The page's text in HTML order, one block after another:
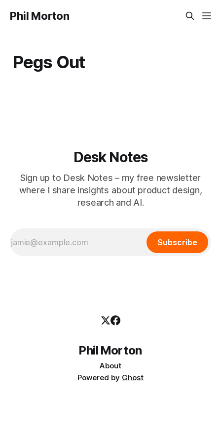
Phil Morton
Pegs Out
Desk Notes
Sign up to Desk Notes – my free newsletter
where I share insights about product design,
research and AI.
Subscribe
Phil Morton
About
Powered by Ghost